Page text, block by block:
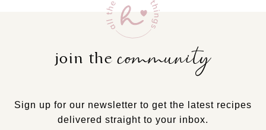
join thecommunity
Sign up for our newsletter to get the latest recipes
delivered straight to your inbox.